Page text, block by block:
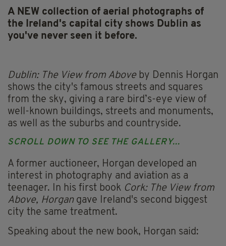
A NEW collection of aerial photographs of
the Ireland's capital city shows Dublin as
you've never seen it before.
Dublin: The View from Above by Dennis Horgan
shows the city's famous streets and squares
from the sky, giving a rare bird’s-eye view of
well-known buildings, streets and monuments,
as well as the suburbs and countryside.
SCROLL DOWN TO SEE THE GALLERY...
A former auctioneer, Horgan developed an
interest in photography and aviation as a
teenager. In his first book Cork: The View from
Above, Horgan gave Ireland's second biggest
city the same treatment.
Speaking about the new book, Horgan said: